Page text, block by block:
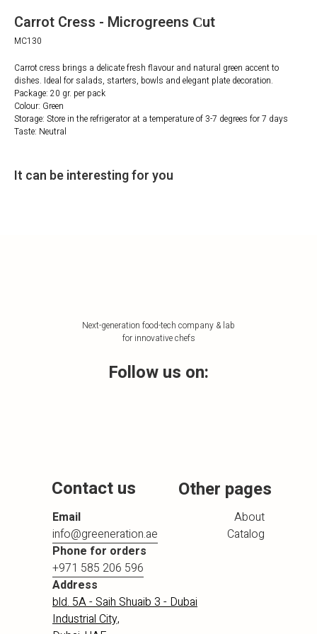
Carrot Cress - Microgreens Сut
MC130
Carrot cress brings a delicate fresh flavour and natural green accent to
dishes. Ideal for salads, starters, bowls and elegant plate decoration.
Package: 20 gr. per pack
Colour: Green
Storage: Store in the refrigerator at a temperature of 3-7 degrees for 7 days
Taste: Neutral
It can be interesting for you
Contact us
Follow us on:
Other pages
Next-generation food-tech company & lab
for innovative chefs
Email
info@greeneration.ae
Phone for orders
+971 585 206 596
Address
bld. 5A - Saih Shuaib 3 - Dubai
Industrial City,
About
Catalog